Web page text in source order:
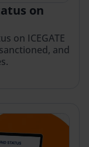
on
on ICEGATE
and